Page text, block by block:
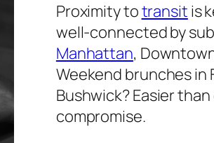
Proximity totransit is
well-connected by
Manhattan,
Weekend brunches in
Bushwick? Easier
compromise.